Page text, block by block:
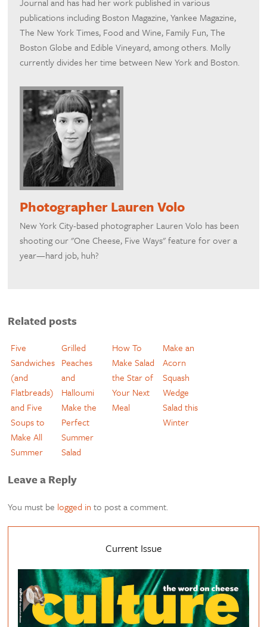
publications including Boston Magazine, Yankee Magazine,
The New York Times, Food and Wine, Family Fun, The
Boston Globe and Edible Vineyard, among others. Molly
currently divides her time between New York and Boston.
Photographer Lauren Volo
New York City-based photographer Lauren Volo has been
shooting our "One Cheese, Five Ways" feature for over a
year—hard job, huh?
Related posts
Five
Sandwiches
(and
Flatbreads)
and Five
Soups to
Make All
Summer
Grilled
Peaches
and
Halloumi
Make the
Perfect
Summer
Salad
How To
Make Salad
the Star of
Your Next
Meal
Make an
Acorn
Squash
Wedge
Salad this
Winter
Leave a Reply
You must be logged in to post a comment.
Current Issue